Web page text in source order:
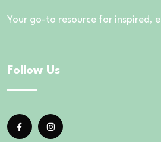
Your go-to resource for inspired,
Follow Us